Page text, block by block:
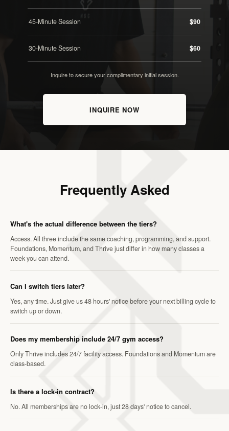
45-Minute Session $90
30-Minute Session $60
Inquire to secure your complimentary initial session.
INQUIRE NOW
Frequently Asked
What's the actual difference between the tiers?
Access. All three include the same coaching, programming, and support.
Foundations, Momentum, and Thrive just differ in how many classes a
week you can attend.
Can I switch tiers later?
Yes, any time. Just give us 48 hours' notice before your next billing cycle to
switch up or down.
Does my membership include 24/7 gym access?
Only Thrive includes 24/7 facility access. Foundations and Momentum are
class-based.
Is there a lock-in contract?
No. All memberships are no lock-in, just 28 days' notice to cancel.